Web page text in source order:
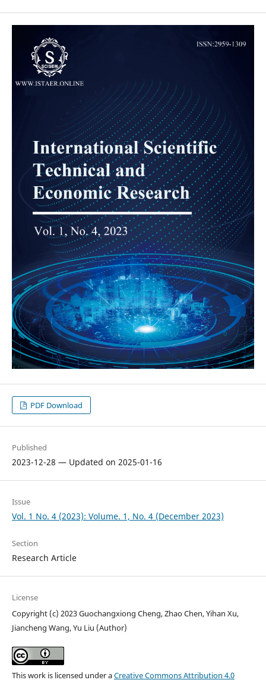
PDF Download
Published
2023-12-28 — Updated on 2025-01-16
Issue
Vol. 1 No. 4 (2023): Volume. 1, No. 4 (December 2023)
Section
Research Article
License
Copyright (c) 2023 Guochangxiong Cheng, Zhao Chen, Yihan Xu,
Jiancheng Wang, Yu Liu (Author)
This work is licensed under aCreative Commons Attribution 4.0